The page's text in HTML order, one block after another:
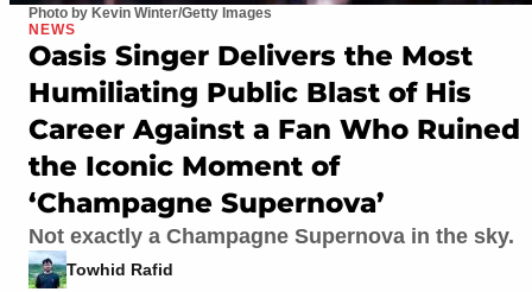
Photo by Kevin Winter/Getty Images
NEWS
Oasis Singer Delivers the Most
Humiliating Public Blast of His
Career Against a Fan Who Ruined
the Iconic Moment of
‘Champagne Supernova’
Not exactly a Champagne Supernova in the sky.
Towhid Rafid